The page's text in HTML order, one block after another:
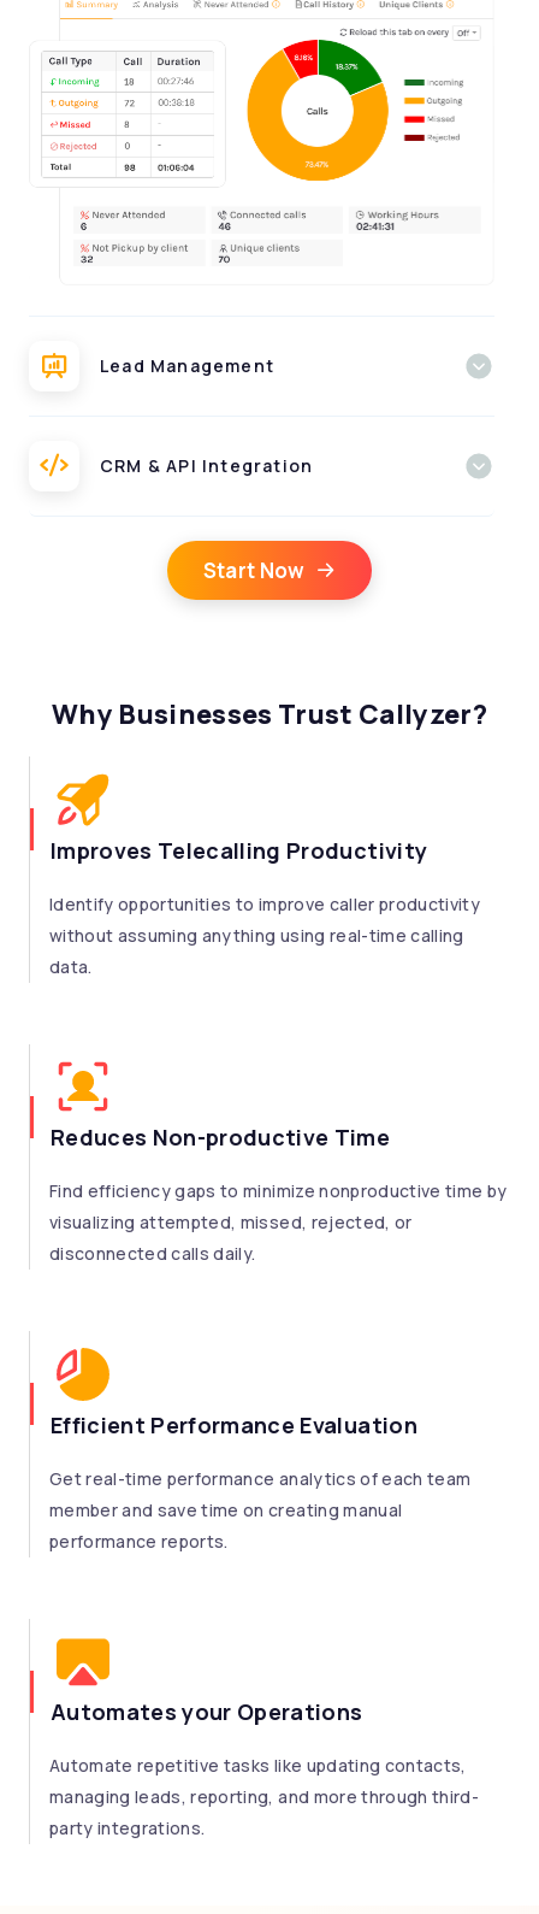
Lead Management
CRM & API Integration
Start Now
Why Businesses Trust Callyzer?
Improves Telecalling Productivity
Identify opportunities to improve caller productivity
without assuming anything using real-time calling
data.
Reduces Non-productive Time
Find efficiency gaps to minimize nonproductive time by
visualizing attempted, missed, rejected, or
disconnected calls daily.
Efficient Performance Evaluation
Get real-time performance analytics of each team
member and save time on creating manual
performance reports.
Automates your Operations
Automate repetitive tasks like updating contacts,
managing leads, reporting, and more through third-
party integrations.